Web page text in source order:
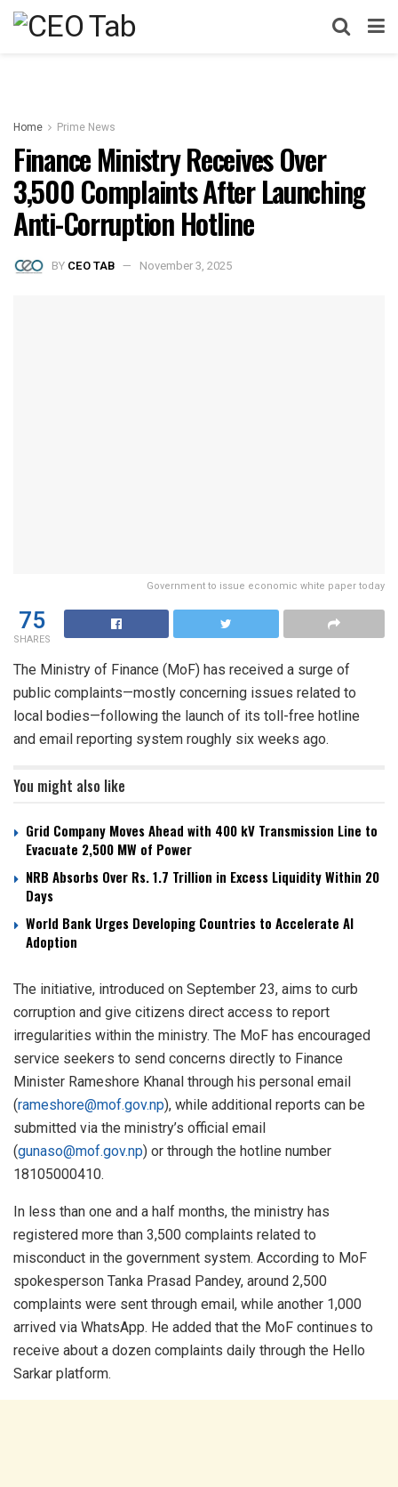
Home Prime News
Finance Ministry Receives Over
3,500 Complaints After Launching
Anti-Corruption Hotline
BY CEO TAB November 3, 2025
Government to issue economic white paper today
75
SHARES
The Ministry of Finance (MoF) has received a surge of
public complaints—mostly concerning issues related to
local bodies—following the launch of its toll-free hotline
and email reporting system roughly six weeks ago.
You might also like
Grid Company Moves Ahead with 400 kV Transmission Line to
Evacuate 2,500 MW of Power
NRB Absorbs Over Rs. 1.7 Trillion in Excess Liquidity Within 20
Days
World Bank Urges Developing Countries to Accelerate AI
Adoption
The initiative, introduced on September 23, aims to curb
corruption and give citizens direct access to report
irregularities within the ministry. The MoF has encouraged
service seekers to send concerns directly to Finance
Minister Rameshore Khanal through his personal email
(rameshore@mof.gov.np), while additional reports can be
submitted via the ministry’s official email
(gunaso@mof.gov.np) or through the hotline number
18105000410.
In less than one and a half months, the ministry has
registered more than 3,500 complaints related to
misconduct in the government system. According to MoF
spokesperson Tanka Prasad Pandey, around 2,500
complaints were sent through email, while another 1,000
arrived via WhatsApp. He added that the MoF continues to
receive about a dozen complaints daily through the Hello
Sarkar platform.